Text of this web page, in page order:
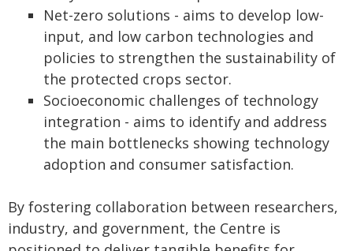
Net-zero solutions - aims to develop low-
input, and low carbon technologies and
policies to strengthen the sustainability of
the protected crops sector.
Socioeconomic challenges of technology
integration - aims to identify and address
the main bottlenecks showing technology
adoption and consumer satisfaction.
By fostering collaboration between researchers,
industry, and government, the Centre is